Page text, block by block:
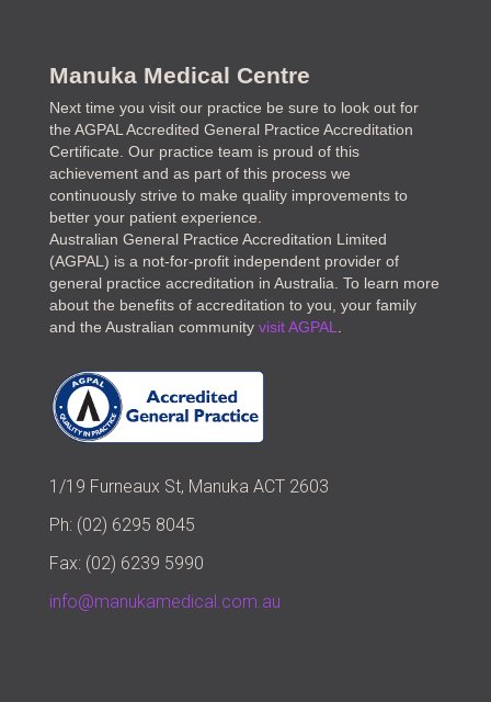
Manuka Medical Centre
Next time you visit our practice be sure to look out for
the AGPAL Accredited General Practice Accreditation
Certificate. Our practice team is proud of this
achievement and as part of this process we
continuously strive to make quality improvements to
better your patient experience.
Australian General Practice Accreditation Limited
(AGPAL) is a not-for-profit independent provider of
general practice accreditation in Australia. To learn more
about the benefits of accreditation to you, your family
and the Australian communityvisit AGPAL.
1/19 Furneaux St, Manuka ACT 2603
Ph: (02) 6295 8045
Fax: (02) 6239 5990
info@manukamedical.com.au